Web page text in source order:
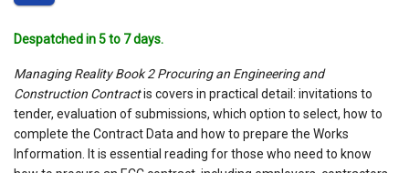
Despatched in 5 to 7 days.
Managing Reality Book 2 Procuring an Engineering and
Construction Contractis covers in practical detail: invitations to
tender, evaluation of submissions, which option to select, how to
complete the Contract Data and how to prepare the Works
Information. It is essential reading for those who need to know